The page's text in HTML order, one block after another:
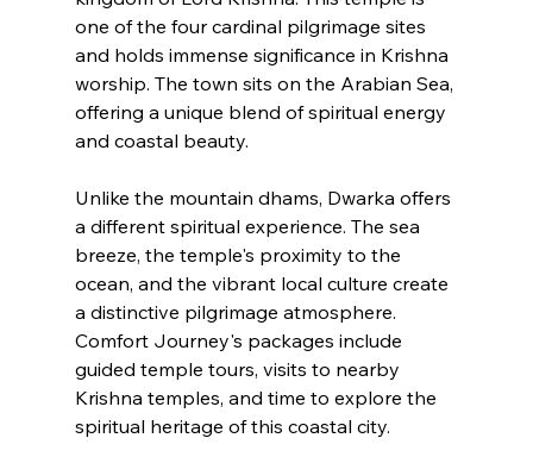
one of the four cardinal pilgrimage sites
and holds immense significance in Krishna
worship. The town sits on the Arabian Sea,
offering a unique blend of spiritual energy
and coastal beauty.
Unlike the mountain dhams, Dwarka offers
a different spiritual experience. The sea
breeze, the temple's proximity to the
ocean, and the vibrant local culture create
a distinctive pilgrimage atmosphere.
Comfort Journey's packages include
guided temple tours, visits to nearby
Krishna temples, and time to explore the
spiritual heritage of this coastal city.